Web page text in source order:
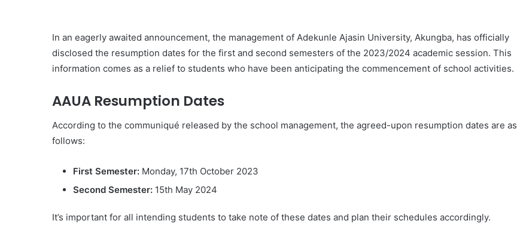
In an eagerly awaited announcement, the management of Adekunle Ajasin University, Akungba, has officially
disclosed the resumption dates for the first and second semesters of the 2023/2024 academic session. This
information comes as a relief to students who have been anticipating the commencement of school activities.
AAUA Resumption Dates
According to the communiqué released by the school management, the agreed-upon resumption dates are as
follows:
First Semester: Monday, 17th October 2023
Second Semester: 15th May 2024
It’s important for all intending students to take note of these dates and plan their schedules accordingly.